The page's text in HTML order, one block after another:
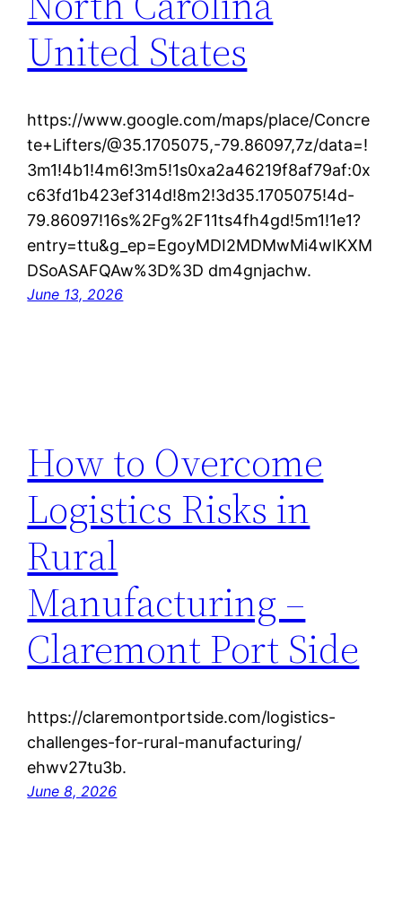
United States
https://www.google.com/maps/place/Concre
te+Lifters/@35.1705075,-79.86097,7z/data=!
3m1!4b1!4m6!3m5!1s0xa2a46219f8af79af:0x
c63fd1b423ef314d!8m2!3d35.1705075!4d-
79.86097!16s%2Fg%2F11ts4fh4gd!5m1!1e1?
entry=ttu&g_ep=EgoyMDI2MDMwMi4wIKXM
DSoASAFQAw%3D%3D dm4gnjachw.
June 13, 2026
How to Overcome
Logistics Risks in
Rural
Manufacturing –
Claremont Port Side
https://claremontportside.com/logistics-
challenges-for-rural-manufacturing/
ehwv27tu3b.
June 8, 2026